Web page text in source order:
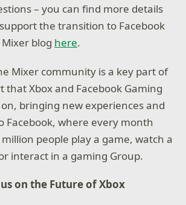
– you can find more details
the transition to Facebook
blog here.
Mixer community is a key part of
that Xbox and Facebook Gaming
bringing new experiences and
Facebook, where every month
people play a game, watch a
interact in a gaming Group.
on the Future of Xbox